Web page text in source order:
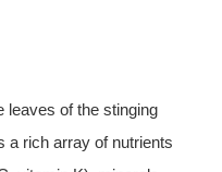
leaves of the stinging
a rich array of nutrients